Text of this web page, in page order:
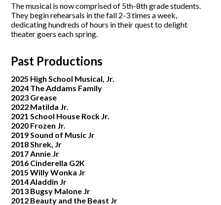
The musical is now comprised of 5th-8th grade students.
They begin rehearsals in the fall 2-3 times a week,
dedicating hundreds of hours in their quest to delight
theater goers each spring.
Past Productions
2025 High School Musical, Jr.
2024 The Addams Family
2023 Grease
2022 Matilda Jr.
2021 School House Rock Jr.
2020 Frozen Jr.
2019 Sound of Music Jr
2018 Shrek, Jr
2017 Annie Jr
2016 Cinderella G2K
2015 Willy Wonka Jr
2014 Aladdin Jr
2013 Bugsy Malone Jr
2012 Beauty and the Beast Jr